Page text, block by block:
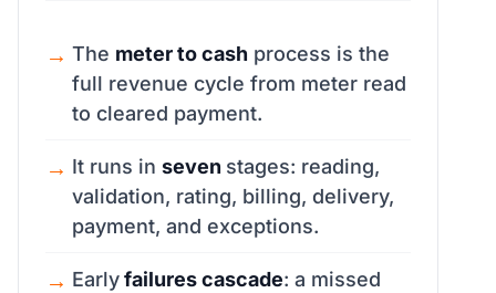
The meter to cash process is the
full revenue cycle from meter read
to cleared payment.
It runs in seven stages: reading,
validation, rating, billing, delivery,
payment, and exceptions.
Earlyfailures cascade: a missed